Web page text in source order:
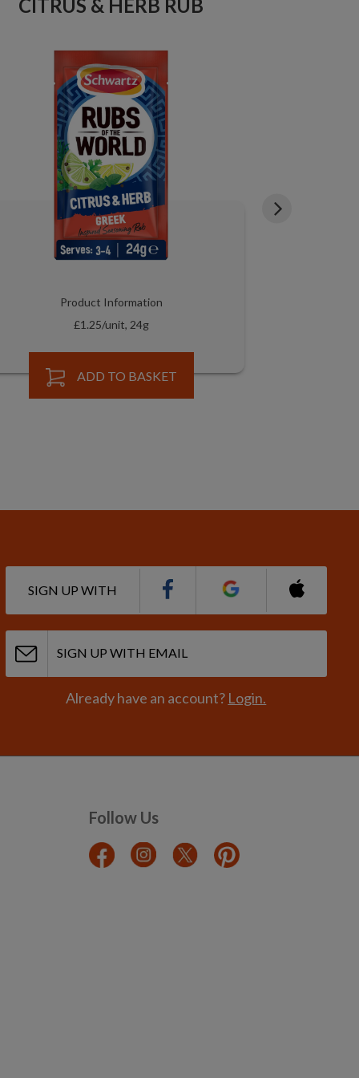
CITRUS & HERB RUB
Product Information
£1.25/unit, 24g
ADD TO BASKET
SIGN UP WITH
SIGN UP WITH EMAIL
Already have an account? Login.
Follow Us